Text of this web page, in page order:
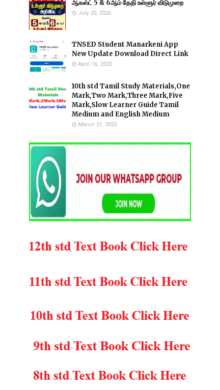
ஆகஸ்ட் 5 & 6ஆம் தேதி உள்ளூர் விடுமுறை
July 20, 2026
TNSED Student Manarkeni App
New Update Download Direct Link
April 16, 2025
10th std Tamil Study Materials,One
Mark,Two Mark,Three Mark,Five
Mark,Slow Learner Guide Tamil
Medium and English Medium
March 21, 2025